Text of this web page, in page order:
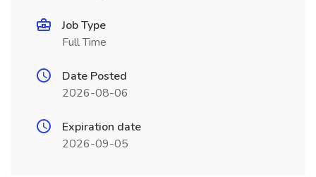
Job Type
Full Time
Date Posted
2026-08-06
Expiration date
2026-09-05